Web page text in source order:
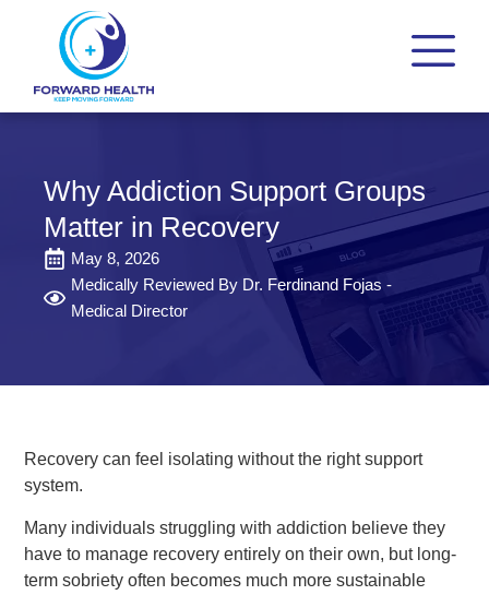
Why Addiction Support Groups
Matter in Recovery
May 8, 2026
Medically Reviewed By Dr. Ferdinand Fojas -
Medical Director
Recovery can feel isolating without the right support
system.
Many individuals struggling with addiction believe they
have to manage recovery entirely on their own, but long-
term sobriety often becomes much more sustainable